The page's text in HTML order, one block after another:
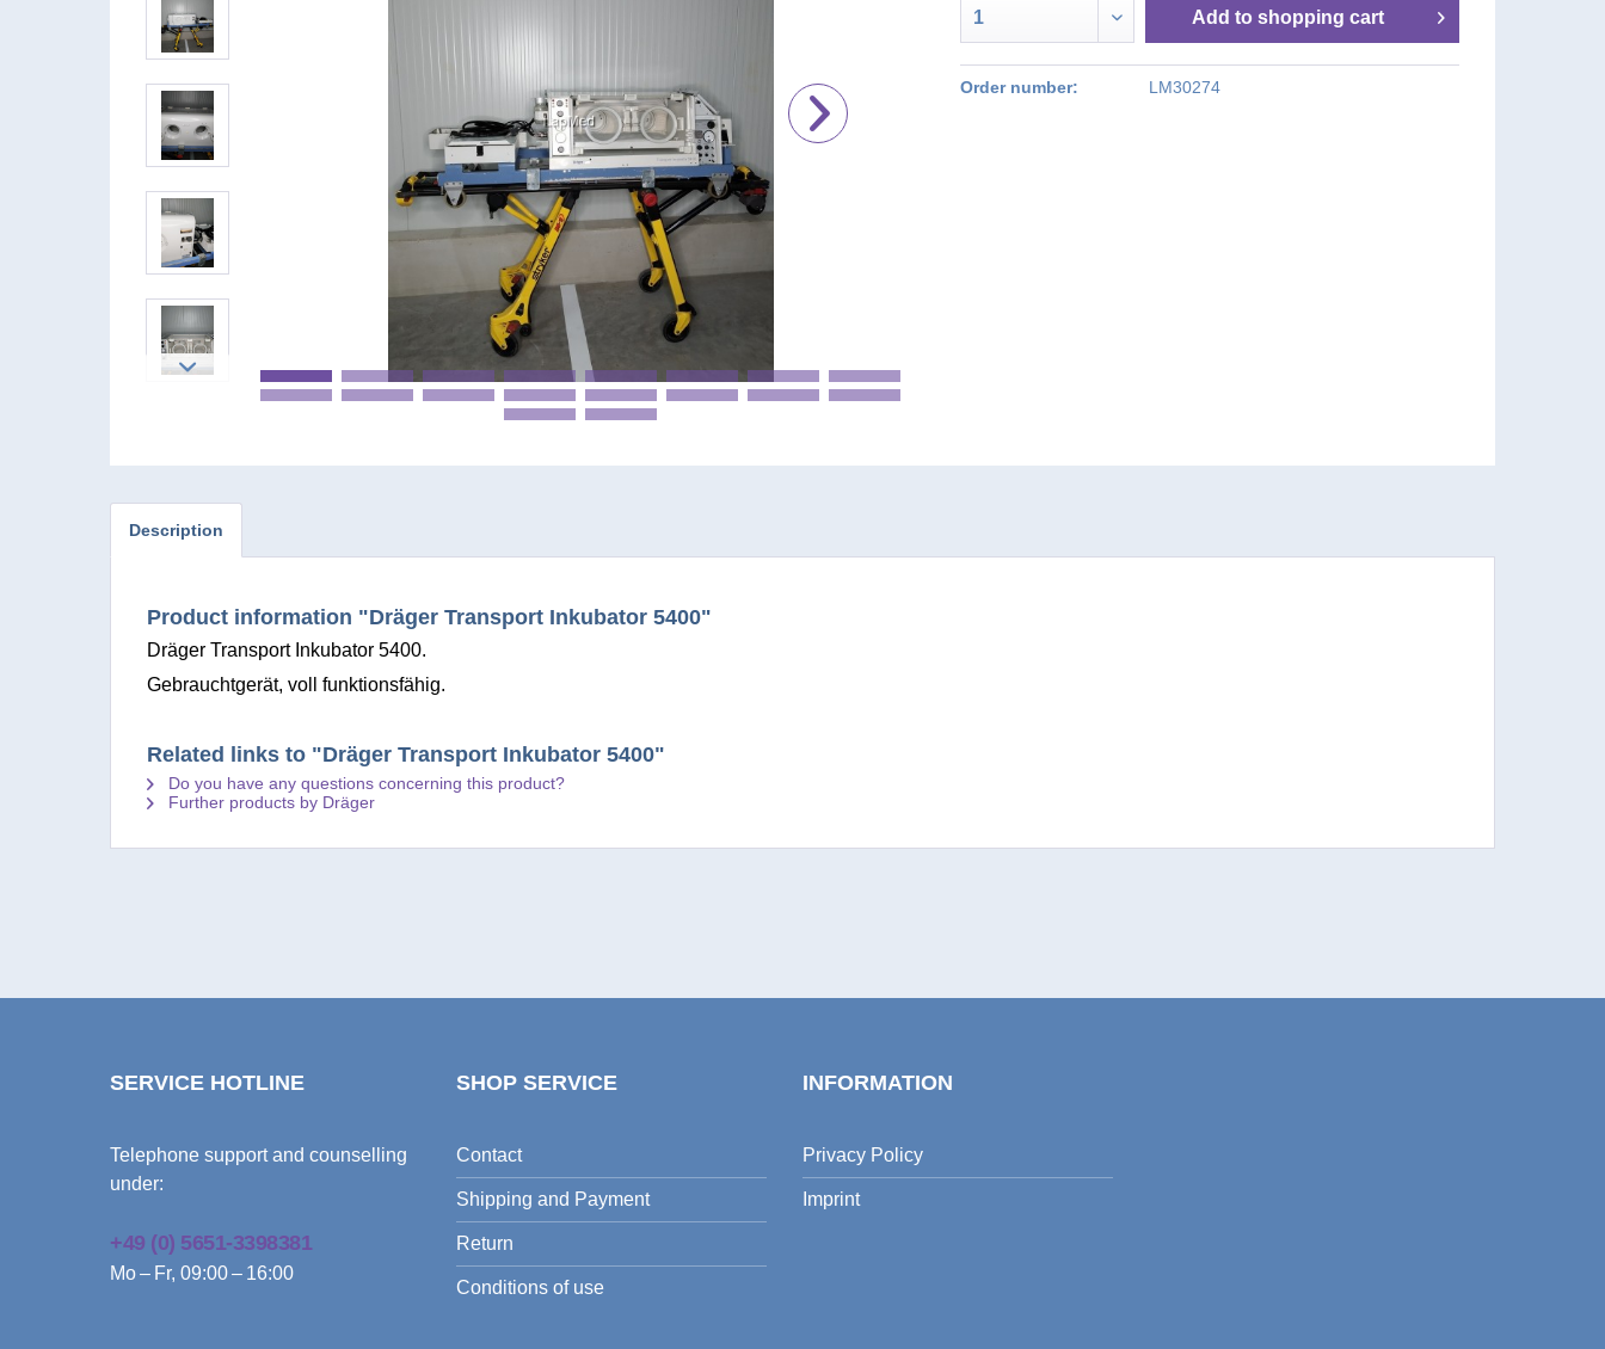
Add to shopping cart
Order number: LM30274
Description
Product information "Dräger Transport Inkubator 5400"
Dräger Transport Inkubator 5400.
Gebrauchtgerät, voll funktionsfähig.
Related links to "Dräger Transport Inkubator 5400"
Do you have any questions concerning this product?
Further products by Dräger
SERVICE HOTLINE
Telephone support and counselling
under:
+49 (0) 5651-3398381
Mo – Fr, 09:00 – 16:00
SHOP SERVICE
Contact
Shipping and Payment
Return
Conditions of use
INFORMATION
Privacy Policy
Imprint